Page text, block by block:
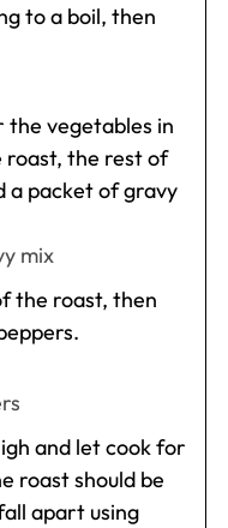
to a boil, then
vegetables in
roast, the rest of
a packet of gravy
mix
the roast, then
and let cook for
roast should be
apart using